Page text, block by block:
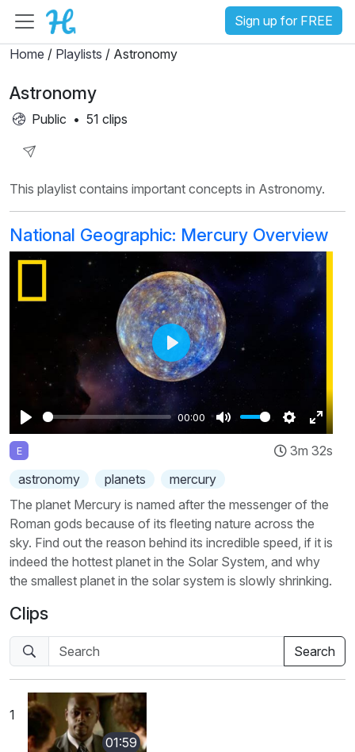
Sign up for FREE
Home / Playlists / Astronomy
Astronomy
Public • 51 clips
Playlist
This playlist contains important concepts in Astronomy.
National Geographic: Mercury Overview
Play
00:00
Mute Settings
Enter
Play
E
3m 32s
astronomy
planets
mercury
The planet Mercury is named after the messenger of the
Roman gods because of its fleeting nature across the
sky. Find out the reason behind its incredible speed, if it is
indeed the hottest planet in the Solar System, and why
the smallest planet in the solar system is slowly shrinking.
Clips
1
01:59